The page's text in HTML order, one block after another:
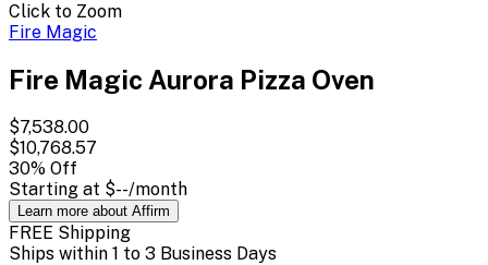
Click to Zoom
Fire Magic
Fire Magic Aurora Pizza Oven
$7,538.00
$10,768.57
30% Off
Starting at $--/month
Learn more about Affirm
FREE Shipping
Ships within 1 to 3 Business Days